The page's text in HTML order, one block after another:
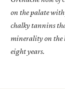
on the palate
chalky tannins
minerality on the
eight years.